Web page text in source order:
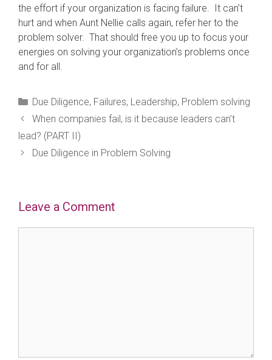
the effort if your organization is facing failure. It can’t
hurt and when Aunt Nellie calls again, refer her to the
problem solver. That should free you up to focus your
energies on solving your organization’s problems once
and for all.
Categories
Due Diligence, Failures, Leadership, Problem solving
When companies fail, is it because leaders can’t
lead? (PART II)
Due Diligence in Problem Solving
Leave a Comment